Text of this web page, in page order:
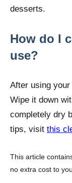
desserts.
How do I
use?
After using
Wipe it down
completely dry
tips, visit this
This article
no extra cost to